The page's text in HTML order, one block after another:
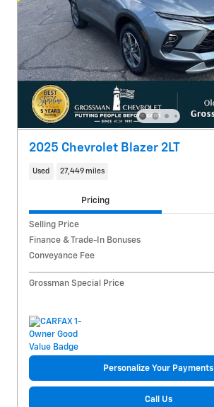
2025 Chevrolet Blazer 2LT
Used 27,449 miles
Pricing
Selling Price
Finance & Trade-In Bonuses
Conveyance Fee
Grossman Special Price
Personalize Your Payments
Call Us